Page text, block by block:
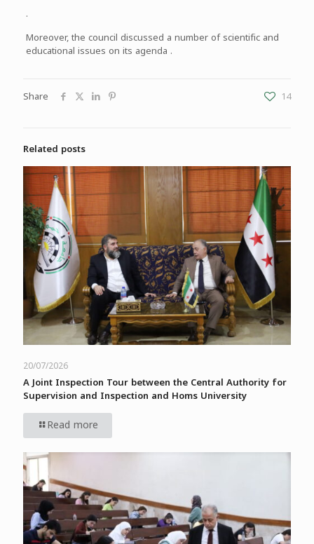
.
Moreover, the council discussed a number of scientific and
educational issues on its agenda .
Share 14
Related posts
20/07/2026
A Joint Inspection Tour between the Central Authority for
Supervision and Inspection and Homs University
Read more